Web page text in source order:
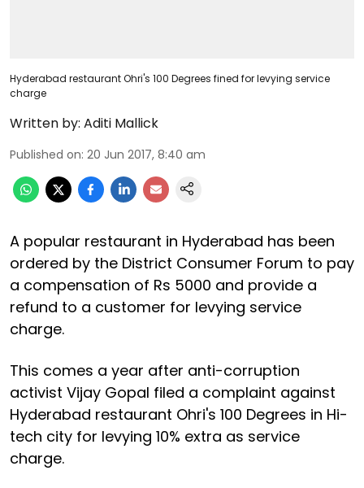
Hyderabad restaurant Ohri's 100 Degrees fined for levying service
charge
Written by: Aditi Mallick
Published on: 20 Jun 2017, 8:40 am
A popular restaurant in Hyderabad has been
ordered by the District Consumer Forum to pay
a compensation of Rs 5000 and provide a
refund to a customer for levying service
charge.
This comes a year after anti-corruption
activist Vijay Gopal filed a complaint against
Hyderabad restaurant Ohri's 100 Degrees in Hi-
tech city for levying 10% extra as service
charge.